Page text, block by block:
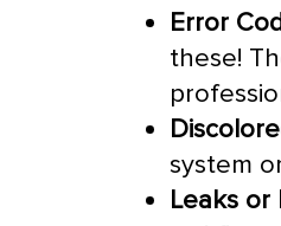
Error
these!
system
Leaks or